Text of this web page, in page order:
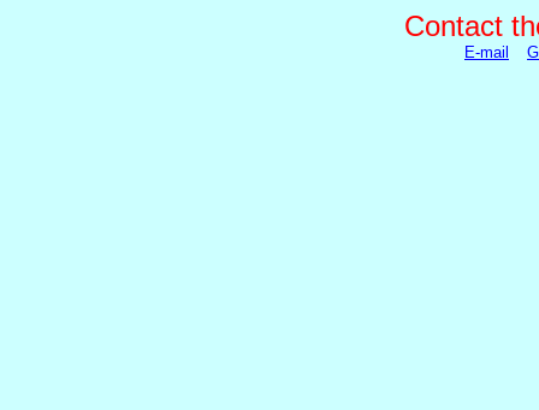
Contact
E-mail